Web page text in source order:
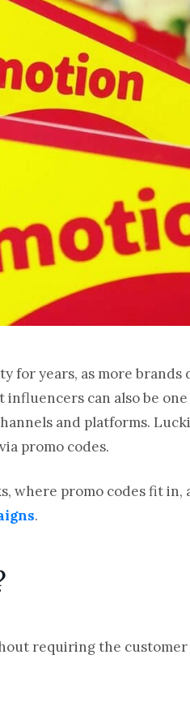
for years, as more
can also be
and platforms.
promo codes.
where promo codes fit
.
requiring the